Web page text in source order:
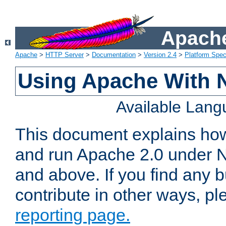
Apache > HTTP Server> Documentation > Version 2.4 > Platform
Using Apache With
Available
This document explains
and run Apache 2.0 under
and above. If you find any
contribute in other ways,
reporting page.